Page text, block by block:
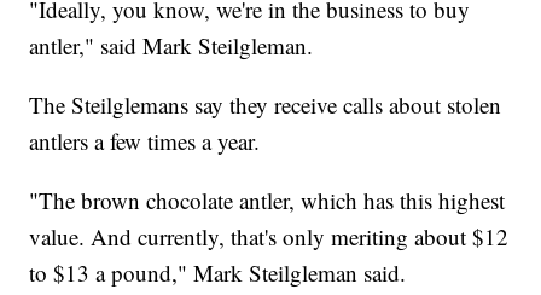
"Ideally, you know, we're in the business to buy
antler," said Mark Steilgleman.
The Steilglemans say they receive calls about stolen
antlers a few times a year.
"The brown chocolate antler, which has this highest
value. And currently, that's only meriting about $12
to $13 a pound," Mark Steilgleman said.